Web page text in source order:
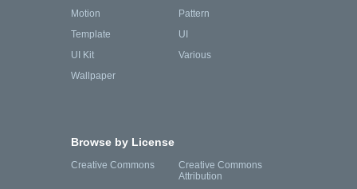
Motion
Pattern
Template
UI
UI Kit
Various
Wallpaper
Browse by License
Creative Commons
Creative Commons
Attribution